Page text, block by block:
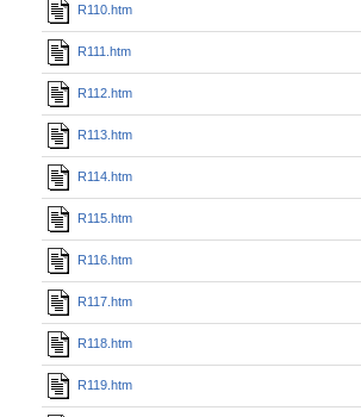
R110.htm
R111.htm
R112.htm
R113.htm
R114.htm
R115.htm
R116.htm
R117.htm
R118.htm
R119.htm